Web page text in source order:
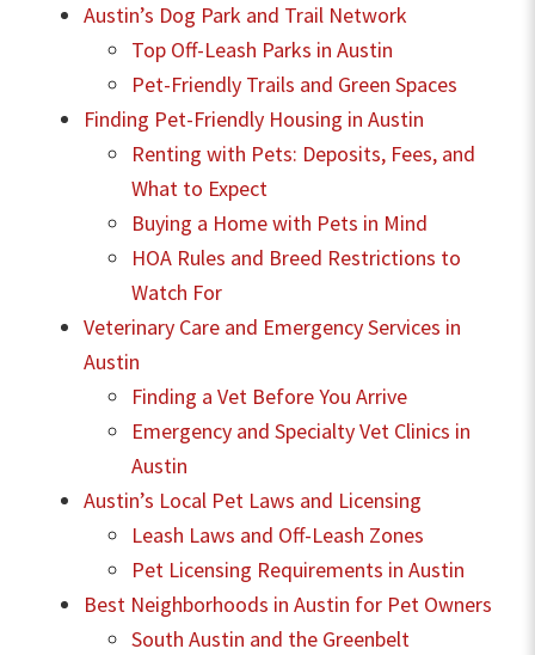
Austin’s Dog Park and Trail Network
Top Off-Leash Parks in Austin
Pet-Friendly Trails and Green Spaces
Finding Pet-Friendly Housing in Austin
Renting with Pets: Deposits, Fees, and
What to Expect
Buying a Home with Pets in Mind
HOA Rules and Breed Restrictions to
Watch For
Veterinary Care and Emergency Services in
Austin
Finding a Vet Before You Arrive
Emergency and Specialty Vet Clinics in
Austin
Austin’s Local Pet Laws and Licensing
Leash Laws and Off-Leash Zones
Pet Licensing Requirements in Austin
Best Neighborhoods in Austin for Pet Owners
South Austin and the Greenbelt